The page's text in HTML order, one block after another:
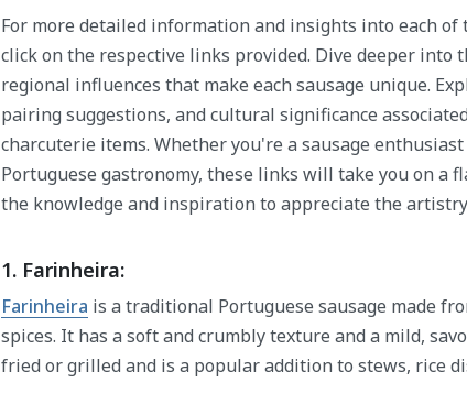
For more detailed information and insights into each of
click on the respective links provided. Dive deeper into
regional influences that make each sausage unique.
pairing suggestions, and cultural significance
charcuterie items. Whether you're a sausage
Portuguese gastronomy, these links will take you on a
the knowledge and inspiration to appreciate the
1. Farinheira:
Farinheira is a traditional Portuguese sausage made
spices. It has a soft and crumbly texture and a mild,
fried or grilled and is a popular addition to stews, rice